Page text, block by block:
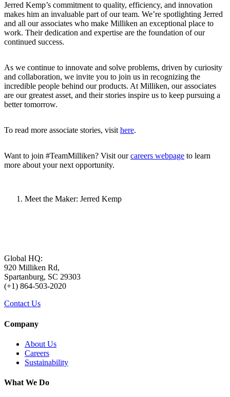
Jerred Kemp’s commitment to quality, efficiency, and innovation
makes him an invaluable part of our team. We’re spotlighting Jerred
and all our associates who make Milliken an exceptional place to
work. Their dedication and expertise are the foundation of our
continued success.
As we continue to innovate and solve problems, driven by curiosity
and collaboration, we invite you to join us in recognizing the
incredible people behind our products. At Milliken, our associates
are our greatest asset, and their stories inspire us to keep pursuing a
better tomorrow.
To read more associate stories, visithere.
Want to join #TeamMilliken? Visit ourcareers webpage to learn
more about your next opportunity.
Meet the Maker: Jerred Kemp
Global HQ:
920 Milliken Rd,
Spartanburg, SC 29303
(+1) 864-503-2020
Contact Us
Company
About Us
Careers
Sustainability
What We Do